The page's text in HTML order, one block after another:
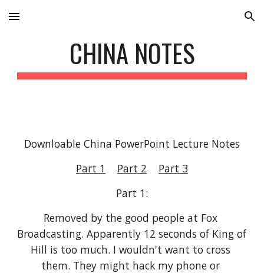
Skip to main content Skip to navigation
CHINA NOTES
Downloable China PowerPoint Lecture Notes
Part 1
Part 2
Part 3
Part 1:
Removed by the good people at Fox
Broadcasting. Apparently 12 seconds of King of
Hill is too much. I wouldn't want to cross
them. They might hack my phone or